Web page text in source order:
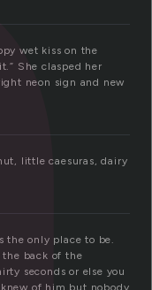
wet kiss on the
She clasped her
neon sign and new
little caesuras, dairy
the only place to be.
back of the
seconds or else you